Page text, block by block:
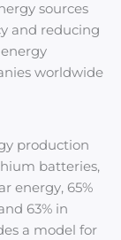
sources
and reducing
worldwide
production
batteries,
energy, 65%
63% in
a model for